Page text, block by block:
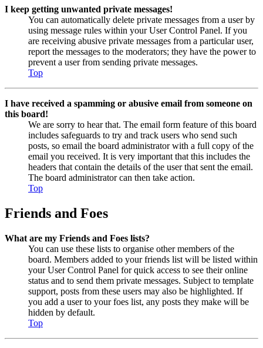
I keep getting unwanted private messages!
You can automatically delete private messages from a user by
using message rules within your User Control Panel. If you
are receiving abusive private messages from a particular user,
report the messages to the moderators; they have the power to
prevent a user from sending private messages.
Top
I have received a spamming or abusive email from someone on
this board!
We are sorry to hear that. The email form feature of this board
includes safeguards to try and track users who send such
posts, so email the board administrator with a full copy of the
email you received. It is very important that this includes the
headers that contain the details of the user that sent the email.
The board administrator can then take action.
Top
Friends and Foes
What are my Friends and Foes lists?
You can use these lists to organise other members of the
board. Members added to your friends list will be listed within
your User Control Panel for quick access to see their online
status and to send them private messages. Subject to template
support, posts from these users may also be highlighted. If
you add a user to your foes list, any posts they make will be
hidden by default.
Top